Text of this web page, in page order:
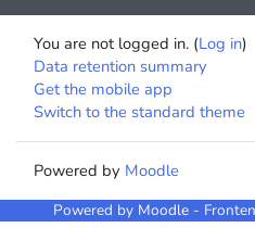
You are not logged in. (Log in)
Data retention summary
Get the mobile app
Switch to the standard theme
Powered by Moodle
Powered by Moodle-